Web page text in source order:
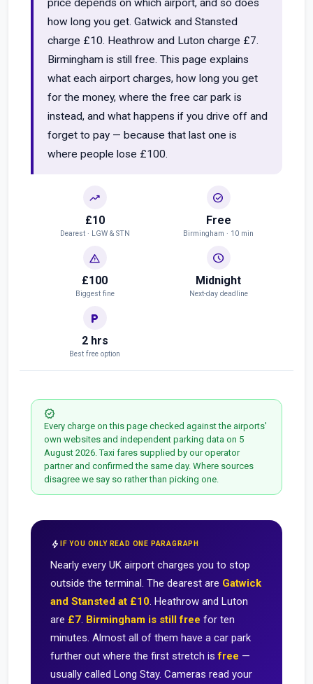
price depends on which airport, and so does
how long you get. Gatwick and Stansted
charge £10. Heathrow and Luton charge £7.
Birmingham is still free. This page explains
what each airport charges, how long you get
for the money, where the free car park is
instead, and what happens if you drive off and
forget to pay — because that last one is
where people lose £100.
trending_up
£10
Dearest · LGW & STN
check_circle
Free
Birmingham · 10 min
warning
£100
Biggest fine
schedule
Midnight
Next-day deadline
local_parking
2 hrs
Best free option
verified
Every charge on this page checked against the airports'
own websites and independent parking data on 5
August 2026. Taxi fares supplied by our operator
partner and confirmed the same day. Where sources
disagree we say so rather than picking one.
bolt IF YOU ONLY READ ONE PARAGRAPH
Nearly every UK airport charges you to stop
outside the terminal. The dearest are Gatwick
and Stansted at £10. Heathrow and Luton
are £7. Birmingham is still free for ten
minutes. Almost all of them have a car park
further out where the first stretch isfree —
usually called Long Stay. Cameras read your